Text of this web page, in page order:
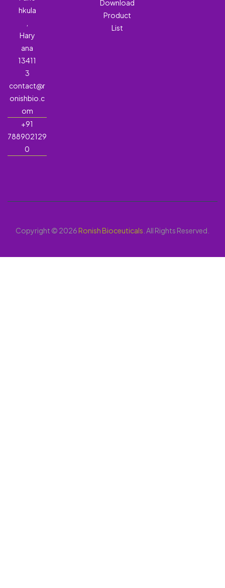
hkula
Hary
ana
13411
3
contact@r
onishbio.c
om
+91
788902129
0
Download
Product
List
Copyright © 2026Ronish Bioceuticals . All Rights Reserved.